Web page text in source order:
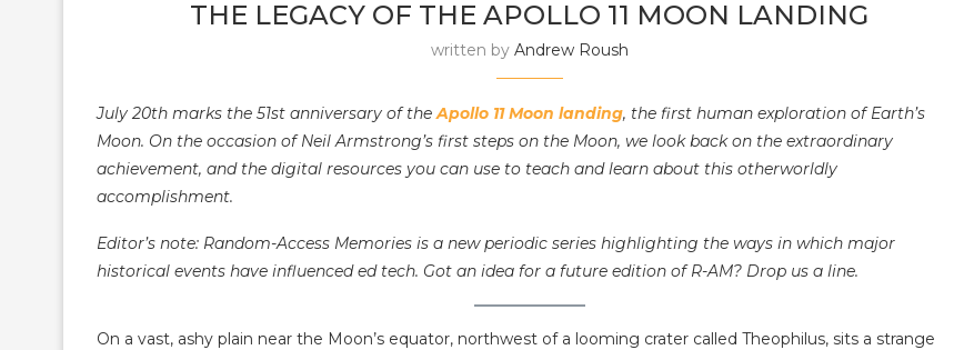
THE LEGACY OF THE APOLLO 11 MOON LANDING
written by Andrew Roush
July 20th marks the 51st anniversary of theApollo 11 Moon landing, the first human exploration of Earth’s
Moon. On the occasion of Neil Armstrong’s first steps on the Moon, we look back on the extraordinary
achievement, and the digital resources you can use to teach and learn about this otherworldly
accomplishment.
Editor’s note: Random-Access Memories is a new periodic series highlighting the ways in which major
historical events have influenced ed tech. Got an idea for a future edition of R-AM? Drop us a line.
On a vast, ashy plain near the Moon’s equator, northwest of a looming crater called Theophilus, sits a strange